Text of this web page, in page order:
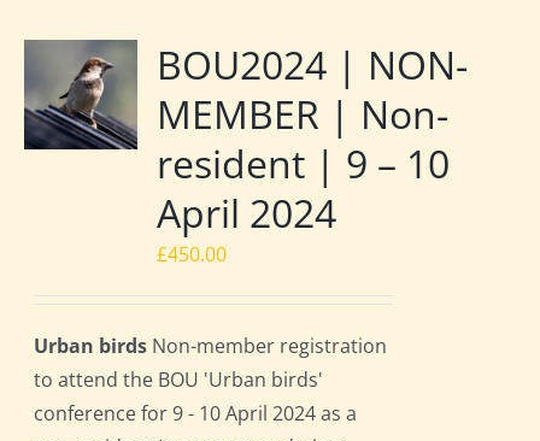
BOU2024 | NON-
MEMBER | Non-
resident | 9 – 10
April 2024
£450.00
Urban birds Non-member registration
to attend the BOU 'Urban birds'
conference for 9 - 10 April 2024 as a